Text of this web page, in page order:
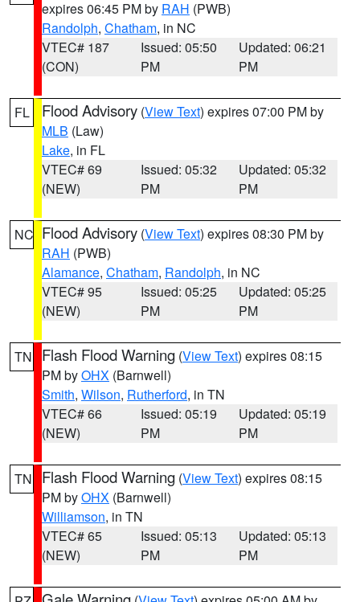
expires 06:45 PM by RAH (PWB)
Randolph, Chatham, in NC
VTEC# 187
(CON)
Issued: 05:50
PM
Updated: 06:21
PM
FL Flood Advisory (View Text) expires 07:00 PM by
MLB (Law)
Lake, in FL
VTEC# 69
(NEW)
Issued: 05:32
PM
Updated: 05:32
PM
NC Flood Advisory (View Text) expires 08:30 PM by
RAH (PWB)
Alamance, Chatham, Randolph, in NC
VTEC# 95
(NEW)
Issued: 05:25
PM
Updated: 05:25
PM
TN Flash Flood Warning (View Text) expires 08:15
PM byOHX (Barnwell)
Smith, Wilson, Rutherford, in TN
VTEC# 66
(NEW)
Issued: 05:19
PM
Updated: 05:19
PM
TN Flash Flood Warning (View Text) expires 08:15
PM byOHX (Barnwell)
Williamson, in TN
VTEC# 65
(NEW)
Issued: 05:13
PM
Updated: 05:13
PM